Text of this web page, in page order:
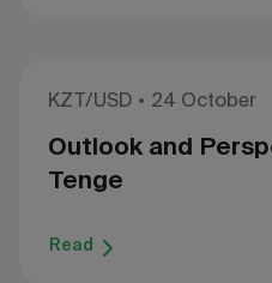
KZT/USD 24 October
Outlook and
Tenge
Read